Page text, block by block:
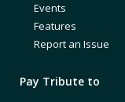
Events
Features
Report an Issue
Pay Tribute to